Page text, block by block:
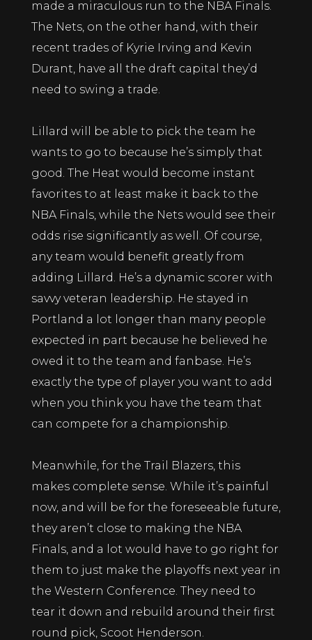
made a miraculous run to the NBA Finals.
The Nets, on the other hand, with their
recent trades of Kyrie Irving and Kevin
Durant, have all the draft capital they’d
need to swing a trade.
Lillard will be able to pick the team he
wants to go to because he’s simply that
good. The Heat would become instant
favorites to at least make it back to the
NBA Finals, while the Nets would see their
odds rise significantly as well. Of course,
any team would benefit greatly from
adding Lillard. He’s a dynamic scorer with
savvy veteran leadership. He stayed in
Portland a lot longer than many people
expected in part because he believed he
owed it to the team and fanbase. He’s
exactly the type of player you want to add
when you think you have the team that
can compete for a championship.
Meanwhile, for the Trail Blazers, this
makes complete sense. While it’s painful
now, and will be for the foreseeable future,
they aren’t close to making the NBA
Finals, and a lot would have to go right for
them to just make the playoffs next year in
the Western Conference. They need to
tear it down and rebuild around their first
round pick, Scoot Henderson.